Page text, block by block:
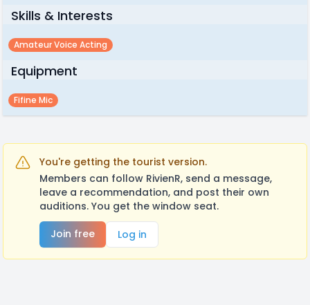
Skills & Interests
Amateur Voice Acting
Equipment
Fifine Mic
You're getting the tourist version.
Members can follow RivienR, send a message,
leave a recommendation, and post their own
auditions. You get the window seat.
Join free
Log in